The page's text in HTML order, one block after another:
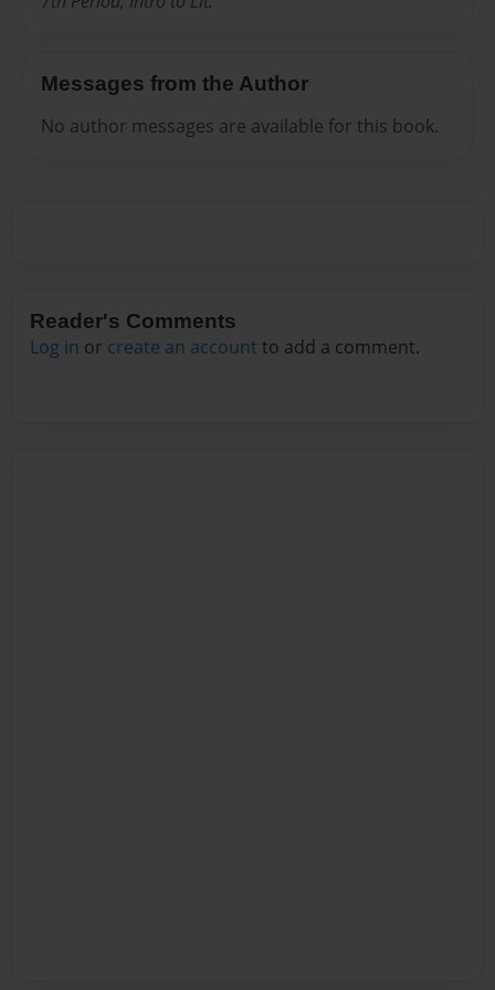
Messages from the Author
No author messages are available for this book.
Reader's Comments
Log in or create an account to add a comment.